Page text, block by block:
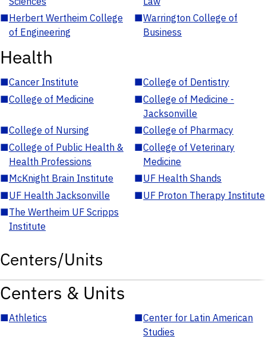
■Herbert Wertheim College
of Engineering
■Warrington College of
Business
Health
■Cancer Institute ■College of Dentistry
■College of Medicine ■College of Medicine -
Jacksonville
■College of Nursing ■College of Pharmacy
■College of Public Health &
Health Professions
■College of Veterinary
Medicine
■McKnight Brain Institute ■UF Health Shands
■UF Health Jacksonville ■UF Proton Therapy Institute
■The Wertheim UF Scripps
Institute
Centers/Units
Centers & Units
■Athletics ■Center for Latin American
Studies